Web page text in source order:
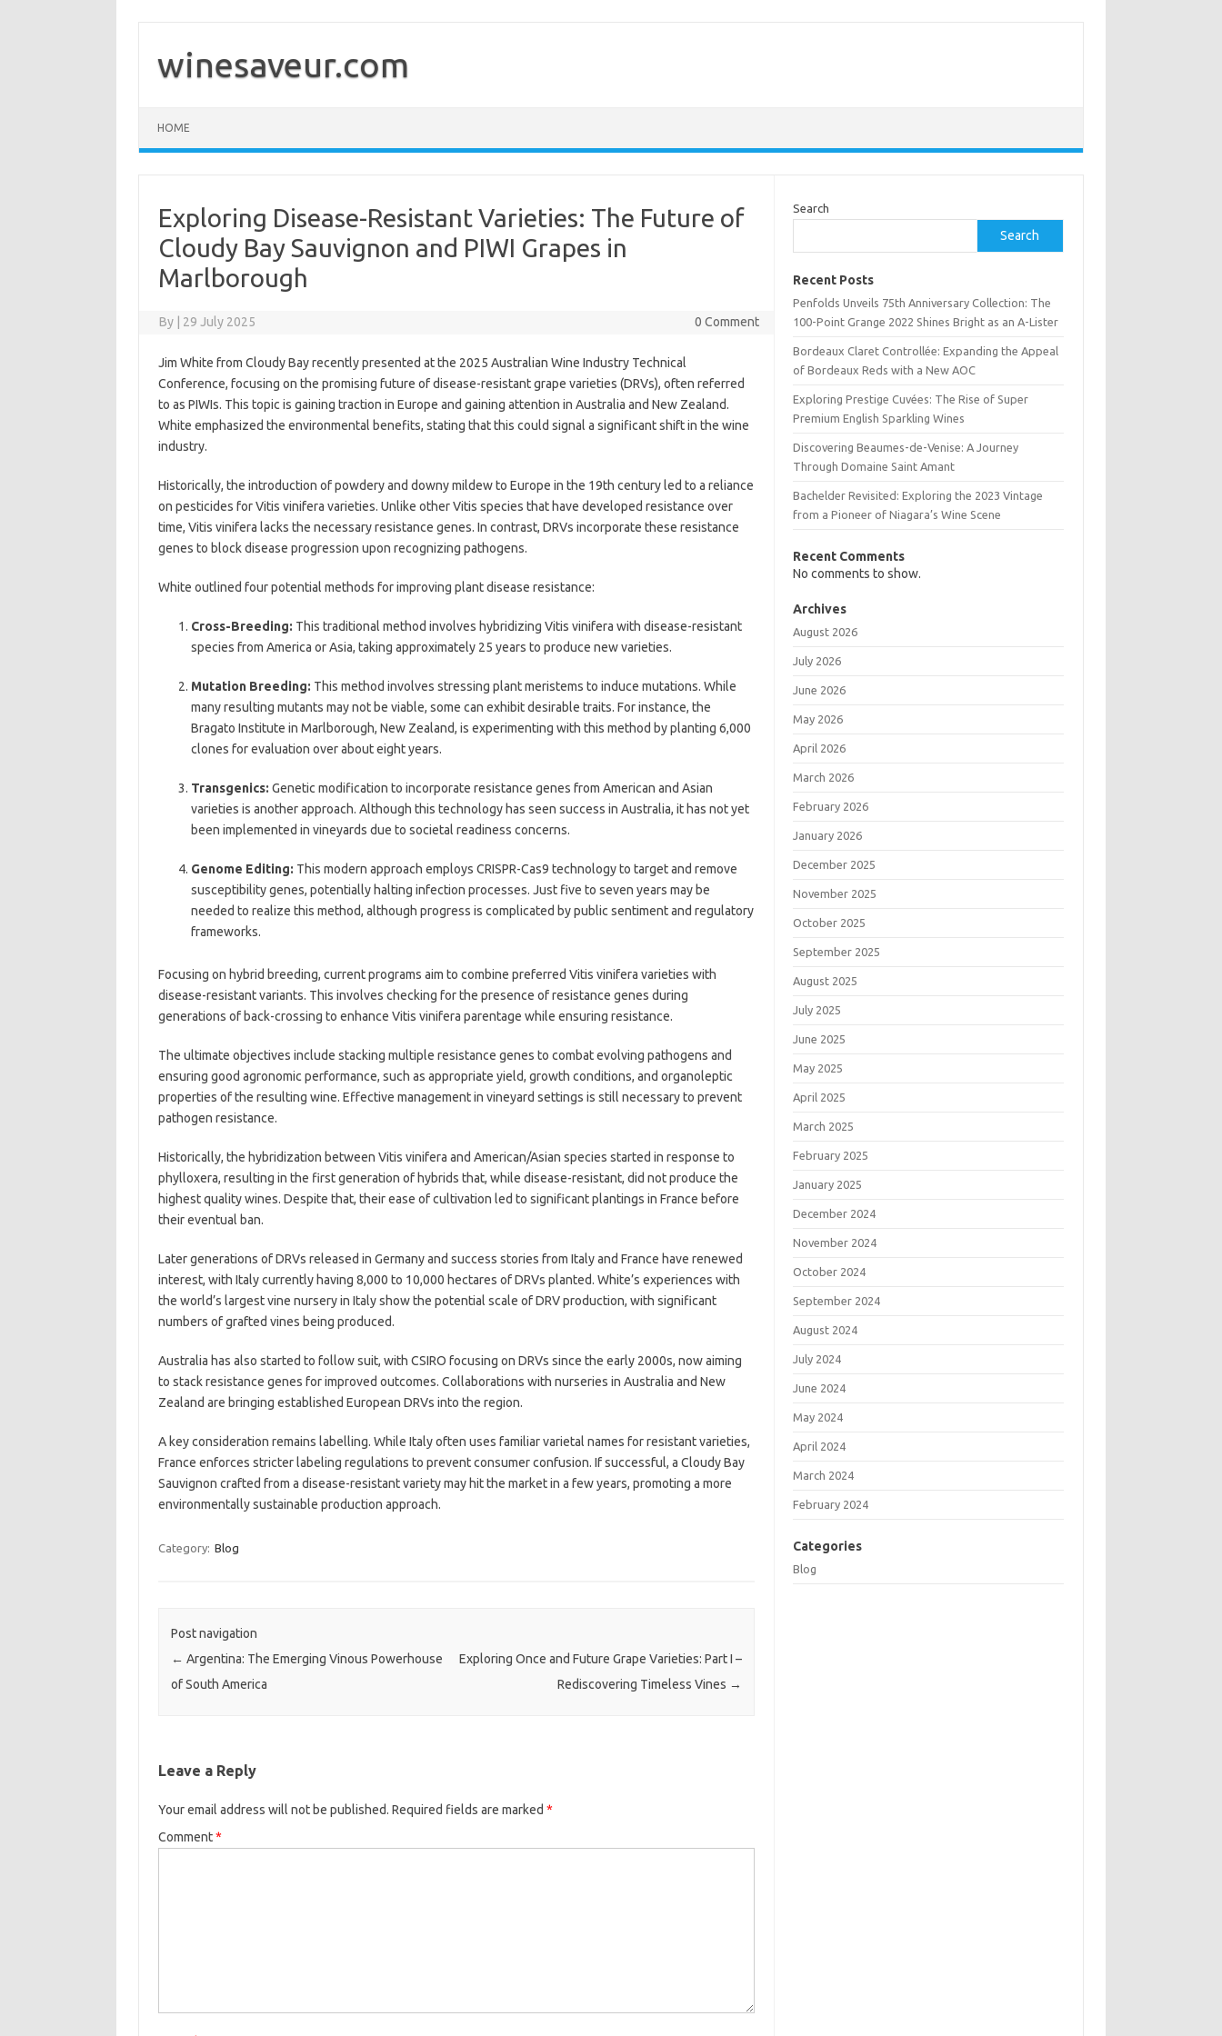
winesaveur.com
HOME
Exploring Disease-Resistant Varieties: The Future of
Cloudy Bay Sauvignon and PIWI Grapes in
Marlborough
By 29 July 2025 0 Comment
Jim White from Cloudy Bay recently presented at the 2025 Australian Wine Industry Technical
Conference, focusing on the promising future of disease-resistant grape varieties (DRVs), often referred
to as PIWIs. This topic is gaining traction in Europe and gaining attention in Australia and New Zealand.
White emphasized the environmental benefits, stating that this could signal a significant shift in the wine
industry.
Historically, the introduction of powdery and downy mildew to Europe in the 19th century led to a reliance
on pesticides for Vitis vinifera varieties. Unlike other Vitis species that have developed resistance over
time, Vitis vinifera lacks the necessary resistance genes. In contrast, DRVs incorporate these resistance
genes to block disease progression upon recognizing pathogens.
White outlined four potential methods for improving plant disease resistance:
Cross-Breeding: This traditional method involves hybridizing Vitis vinifera with disease-resistant
species from America or Asia, taking approximately 25 years to produce new varieties.
Mutation Breeding: This method involves stressing plant meristems to induce mutations. While
many resulting mutants may not be viable, some can exhibit desirable traits. For instance, the
Bragato Institute in Marlborough, New Zealand, is experimenting with this method by planting 6,000
clones for evaluation over about eight years.
Transgenics: Genetic modification to incorporate resistance genes from American and Asian
varieties is another approach. Although this technology has seen success in Australia, it has not yet
been implemented in vineyards due to societal readiness concerns.
Genome Editing: This modern approach employs CRISPR-Cas9 technology to target and remove
susceptibility genes, potentially halting infection processes. Just five to seven years may be
needed to realize this method, although progress is complicated by public sentiment and regulatory
frameworks.
Focusing on hybrid breeding, current programs aim to combine preferred Vitis vinifera varieties with
disease-resistant variants. This involves checking for the presence of resistance genes during
generations of back-crossing to enhance Vitis vinifera parentage while ensuring resistance.
The ultimate objectives include stacking multiple resistance genes to combat evolving pathogens and
ensuring good agronomic performance, such as appropriate yield, growth conditions, and organoleptic
properties of the resulting wine. Effective management in vineyard settings is still necessary to prevent
pathogen resistance.
Historically, the hybridization between Vitis vinifera and American/Asian species started in response to
phylloxera, resulting in the first generation of hybrids that, while disease-resistant, did not produce the
highest quality wines. Despite that, their ease of cultivation led to significant plantings in France before
their eventual ban.
Later generations of DRVs released in Germany and success stories from Italy and France have renewed
interest, with Italy currently having 8,000 to 10,000 hectares of DRVs planted. White’s experiences with
the world’s largest vine nursery in Italy show the potential scale of DRV production, with significant
numbers of grafted vines being produced.
Australia has also started to follow suit, with CSIRO focusing on DRVs since the early 2000s, now aiming
to stack resistance genes for improved outcomes. Collaborations with nurseries in Australia and New
Zealand are bringing established European DRVs into the region.
A key consideration remains labelling. While Italy often uses familiar varietal names for resistant varieties,
France enforces stricter labeling regulations to prevent consumer confusion. If successful, a Cloudy Bay
Sauvignon crafted from a disease-resistant variety may hit the market in a few years, promoting a more
environmentally sustainable production approach.
Category: Blog
Post navigation
← Argentina: The Emerging Vinous Powerhouse
of South America
Exploring Once and Future Grape Varieties: Part I –
Rediscovering Timeless Vines →
Leave a Reply
Your email address will not be published. Required fields are marked *
Comment*
Search
Search
Recent Posts
Penfolds Unveils 75th Anniversary Collection: The
100-Point Grange 2022 Shines Bright as an A-Lister
Bordeaux Claret Controllée: Expanding the Appeal
of Bordeaux Reds with a New AOC
Exploring Prestige Cuvées: The Rise of Super
Premium English Sparkling Wines
Discovering Beaumes-de-Venise: A Journey
Through Domaine Saint Amant
Bachelder Revisited: Exploring the 2023 Vintage
from a Pioneer of Niagara’s Wine Scene
Recent Comments
No comments to show.
Archives
August 2026
July 2026
June 2026
May 2026
April 2026
March 2026
February 2026
January 2026
December 2025
November 2025
October 2025
September 2025
August 2025
July 2025
June 2025
May 2025
April 2025
March 2025
February 2025
January 2025
December 2024
November 2024
October 2024
September 2024
August 2024
July 2024
June 2024
May 2024
April 2024
March 2024
February 2024
Categories
Blog